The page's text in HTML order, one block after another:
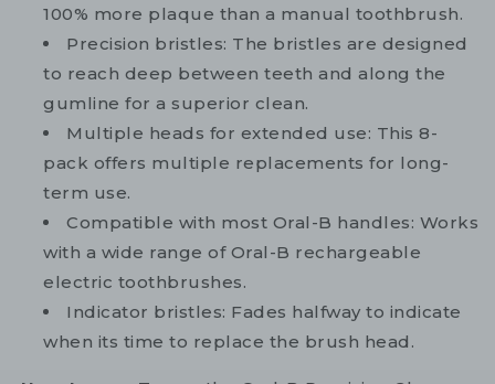
100% more plaque than a manual toothbrush.
Precision bristles: The bristles are designed
to reach deep between teeth and along the
gumline for a superior clean.
Multiple heads for extended use: This 8-
pack offers multiple replacements for long-
term use.
Compatible with most Oral-B handles: Works
with a wide range of Oral-B rechargeable
electric toothbrushes.
Indicator bristles: Fades halfway to indicate
when its time to replace the brush head.